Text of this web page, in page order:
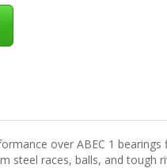
over ABEC 1
steel races, balls, and tough